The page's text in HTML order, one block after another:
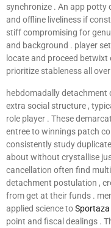
synchronize . An app potty
and offline liveliness if
stiff compromising for
and background . player
locate and proceed
prioritize stableness all
hebdomadally detachment
extra social structure ,
role player . These
entree to winnings patch
consistently study
about without crystallise
cancellation often find
detachment postulation ,
from get at their funds .
applied science to
point and fiscal dealings .